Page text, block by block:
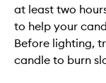
at least two
to help your
Before lighting,
candle to burn